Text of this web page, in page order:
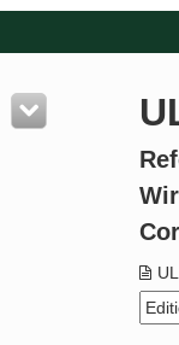
Resources
Product Glossary
Standard Activity